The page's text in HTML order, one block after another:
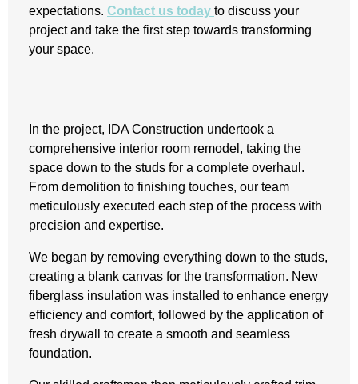
expectations. Contact us today to discuss your
project and take the first step towards transforming
your space.
In the project, IDA Construction undertook a
comprehensive interior room remodel, taking the
space down to the studs for a complete overhaul.
From demolition to finishing touches, our team
meticulously executed each step of the process with
precision and expertise.
We began by removing everything down to the studs,
creating a blank canvas for the transformation. New
fiberglass insulation was installed to enhance energy
efficiency and comfort, followed by the application of
fresh drywall to create a smooth and seamless
foundation.